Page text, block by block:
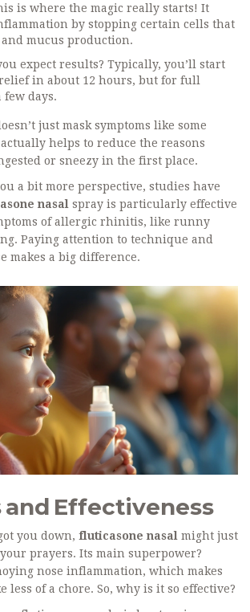
is where the magic really starts! It
by stopping certain cells that
mucus production.
expect results? Typically, you’ll start
in about 12 hours, but for full
few days.
just mask symptoms like some
helps to reduce the reasons
or sneezy in the first place.
a bit more perspective, studies have
nasal spray is particularly effective
of allergic rhinitis, like runny
Paying attention to technique and
makes a big difference.
Effectiveness
you down, fluticasone nasal might just
prayers. Its main superpower?
nose inflammation, which makes
less of a chore. So, why is it so effective?